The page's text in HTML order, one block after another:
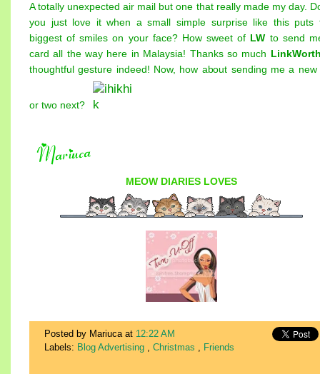
A totally unexpected air mail but one that really made my day.
you just love it when a small simple surprise like this puts
biggest of smiles on your face? How sweet of LW to send
card all the way here in Malaysia! Thanks so much
thoughtful gesture indeed! Now, how about sending me a new
or two next?
MEOW DIARIES LOVES
Posted by Mariuca at 12:22 AM
Labels: Blog Advertising , Christmas , Friends